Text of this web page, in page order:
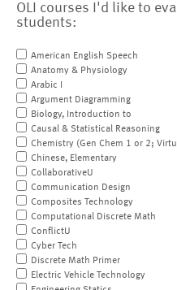
OLI courses I'd like to
students:
American English Speech
Anatomy & Physiology
Arabic I
Argument Diagramming
Biology, Introduction to
Causal & Statistical Reasoning
Chemistry (Gen Chem 1 or 2;
Chinese, Elementary
CollaborativeU
Communication Design
Composites Technology
Computational Discrete Math
ConflictU
Cyber Tech
Discrete Math Primer
Electric Vehicle Technology